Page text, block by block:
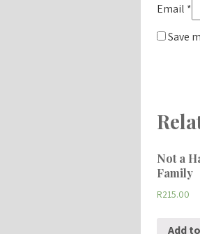
Email *
Save
Not a
Family
R215.00
Add to